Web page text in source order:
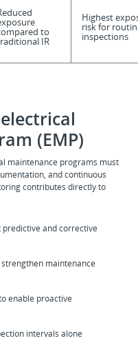
to
IR
Highest
risk for
inspections
(EMP)
maintenance programs must
and continuous
contributes directly to
and corrective
maintenance
enable proactive
intervals alone